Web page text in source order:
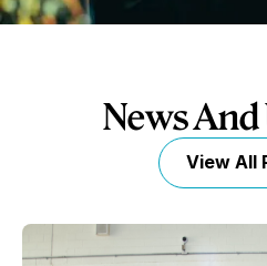
News
View All